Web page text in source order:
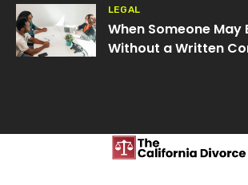
LEGAL
When Someone May
Without a Written